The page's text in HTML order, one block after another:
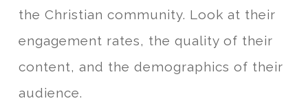
the Christian community. Look at their
engagement rates, the quality of their
content, and the demographics of their
audience.